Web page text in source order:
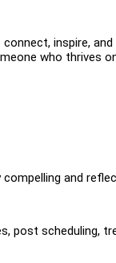
inspire,
who thrives
and
post scheduling,